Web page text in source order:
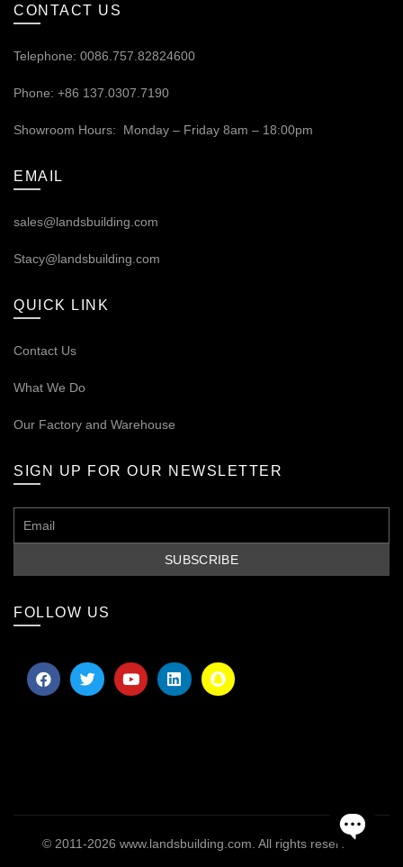
CONTACT US
Telephone: 0086.757.82824600
Phone: +86 137.0307.7190
Showroom Hours: Monday – Friday 8am – 18:00pm
EMAIL
sales@landsbuilding.com
Stacy@landsbuilding.com
QUICK LINK
Contact Us
What We Do
Our Factory and Warehouse
SIGN UP FOR OUR NEWSLETTER
FOLLOW US
© 2011-2026 www.landsbuilding.com. All rights reserved